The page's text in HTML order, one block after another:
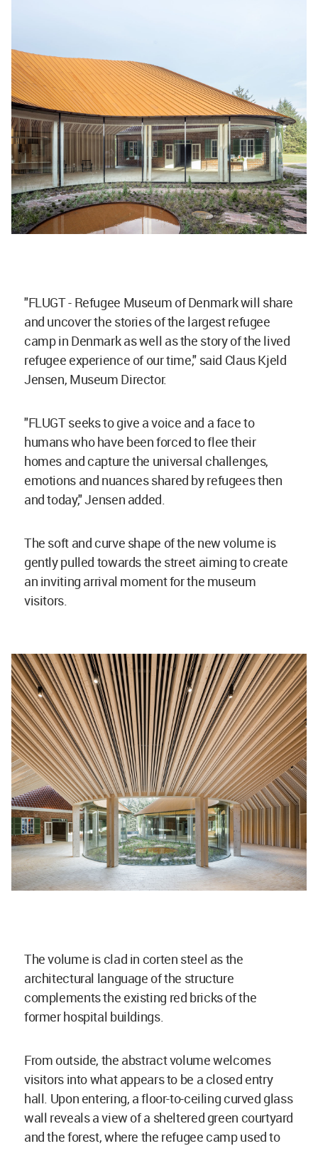
"FLUGT - Refugee Museum of Denmark will share
and uncover the stories of the largest refugee
camp in Denmark as well as the story of the lived
refugee experience of our time," said Claus Kjeld
Jensen, Museum Director.
"FLUGT seeks to give a voice and a face to
humans who have been forced to flee their
homes and capture the universal challenges,
emotions and nuances shared by refugees then
and today," Jensen added.
The soft and curve shape of the new volume is
gently pulled towards the street aiming to create
an inviting arrival moment for the museum
visitors.
The volume is clad in corten steel as the
architectural language of the structure
complements the existing red bricks of the
former hospital buildings.
From outside, the abstract volume welcomes
visitors into what appears to be a closed entry
hall. Upon entering, a floor-to-ceiling curved glass
wall reveals a view of a sheltered green courtyard
and the forest, where the refugee camp used to